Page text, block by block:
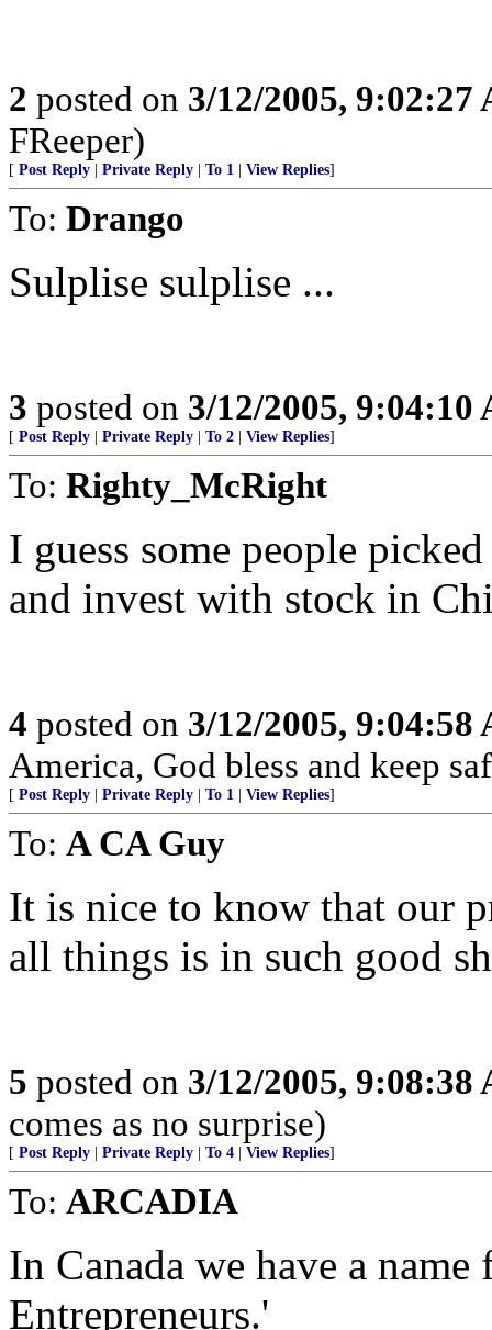
2 posted on 3/12/2005, 9:02:27
FReeper)
[ Post Reply Private Reply To 1 View Replies]
To: Drango
Sulplise sulplise ...
3 posted on 3/12/2005, 9:04:10
[ Post Reply Private Reply To 2 View Replies]
To: Righty_McRight
I guess some people
and invest with stock in
4 posted on 3/12/2005, 9:04:58
America, God bless and keep
[ Post Reply Private Reply To 1 View Replies]
To: A CA Guy
It is nice to know that our
all things is in such good
5 posted on 3/12/2005, 9:08:38
comes as no surprise)
[ Post Reply Private Reply To 4 View Replies]
To: ARCADIA
In Canada we have a
Entrepreneurs.'